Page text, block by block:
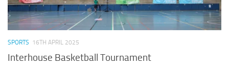
SPORTS 16TH APRIL 2025
Interhouse Basketball Tournament